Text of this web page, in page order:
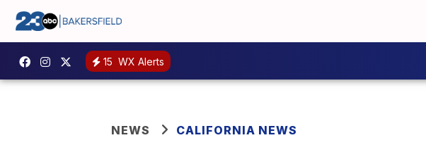
15 WX Alerts
NEWS CALIFORNIA NEWS